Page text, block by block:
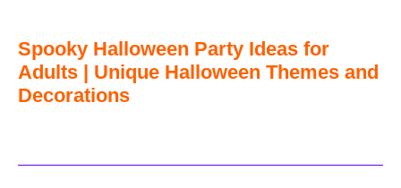
Spooky Halloween Party Ideas for
Adults | Unique Halloween Themes and
Decorations